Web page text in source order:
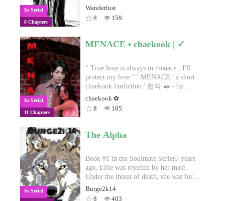
In Serial
8 Chapters
Wanderlust
8
159
In Serial
11 Chapters
MENACE • chaekook | ✓
" True love is always in menace , I'll
protect my love " ' MENACE ' a short
chaekook fanfiction ' 협박 ✒️'- by
Taesista
chaekook ✿
8
105
In Serial
The Alpha
Book #1 in the Soulmate Series7 years
ago, Ellie was rejected by her mate.
Under the threat of death, she was forced
to flee with her mate's child still
growing inside her. Left heartbroken and
Burge2k14
8
403